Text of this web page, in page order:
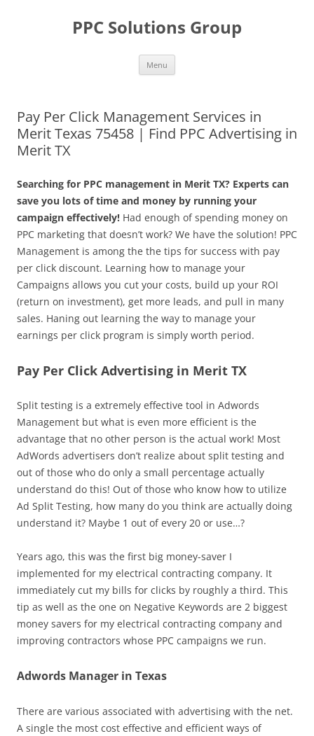
PPC Solutions Group
Menu
Pay Per Click Management Services in
Merit Texas 75458 | Find PPC Advertising in
Merit TX
Searching for PPC management in Merit TX? Experts can
save you lots of time and money by running your
campaign effectively! Had enough of spending money on
PPC marketing that doesn’t work? We have the solution! PPC
Management is among the the tips for success with pay
per click discount. Learning how to manage your
Campaigns allows you cut your costs, build up your ROI
(return on investment), get more leads, and pull in many
sales. Haning out learning the way to manage your
earnings per click program is simply worth period.
Pay Per Click Advertising in Merit TX
Split testing is a extremely effective tool in Adwords
Management but what is even more efficient is the
advantage that no other person is the actual work! Most
AdWords advertisers don’t realize about split testing and
out of those who do only a small percentage actually
understand do this! Out of those who know how to utilize
Ad Split Testing, how many do you think are actually doing
understand it? Maybe 1 out of every 20 or use…?
Years ago, this was the first big money-saver I
implemented for my electrical contracting company. It
immediately cut my bills for clicks by roughly a third. This
tip as well as the one on Negative Keywords are 2 biggest
money savers for my electrical contracting company and
improving contractors whose PPC campaigns we run.
Adwords Manager in Texas
There are various associated with advertising with the net.
A single the most cost effective and efficient ways of